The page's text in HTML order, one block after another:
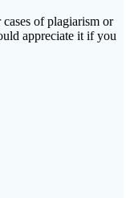
of plagiarism or
appreciate it if you